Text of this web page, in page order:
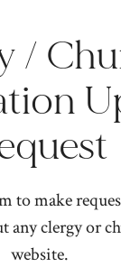
/
to make
clergy or
website.